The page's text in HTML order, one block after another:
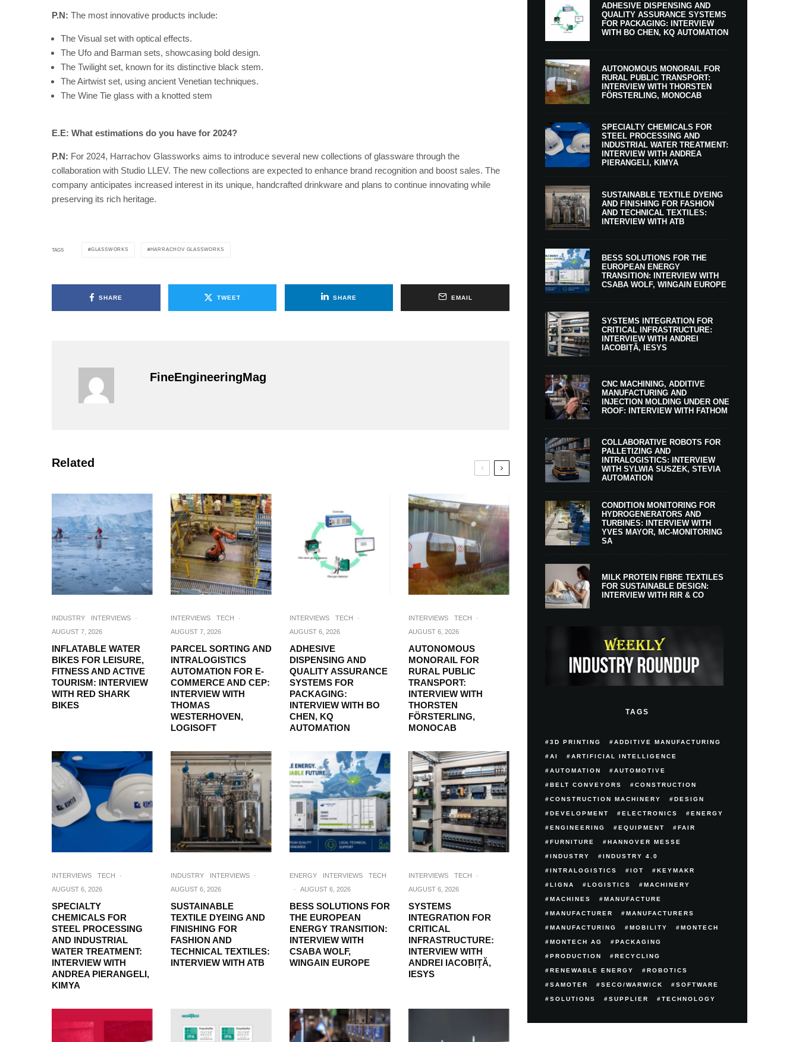
P.N: The most innovative products include:
The Visual set with optical effects.
The Ufo and Barman sets, showcasing bold design.
The Twilight set, known for its distinctive black stem.
The Airtwist set, using ancient Venetian techniques.
The Wine Tie glass with a knotted stem
E.E: What estimations do you have for 2024?
P.N: For 2024, Harrachov Glassworks aims to introduce several new collections of glassware through the
collaboration with Studio LLEV. The new collections are expected to enhance brand recognition and boost sales. The
company anticipates increased interest in its unique, handcrafted drinkware and plans to continue innovating while
preserving its rich heritage.
TAGS GLASSWORKS HARRACHOV GLASSWORKS
SHARE TWEET SHARE EMAIL
FineEngineeringMag
Related
INDUSTRY INTERVIEWS
·
AUGUST 7, 2026
INFLATABLE WATER
BIKES FOR LEISURE,
FITNESS AND ACTIVE
TOURISM: INTERVIEW
WITH RED SHARK
BIKES
INTERVIEWS TECH
·
AUGUST 7, 2026
PARCEL SORTING AND
INTRALOGISTICS
AUTOMATION FOR E-
COMMERCE AND CEP:
INTERVIEW WITH
THOMAS
WESTERHOVEN,
LOGISOFT
INTERVIEWS TECH
·
AUGUST 6, 2026
ADHESIVE
DISPENSING AND
QUALITY ASSURANCE
SYSTEMS FOR
PACKAGING:
INTERVIEW WITH BO
CHEN, KQ
AUTOMATION
INTERVIEWS TECH
·
AUGUST 6, 2026
AUTONOMOUS
MONORAIL FOR
RURAL PUBLIC
TRANSPORT:
INTERVIEW WITH
THORSTEN
FÖRSTERLING,
MONOCAB
INTERVIEWS TECH
·
AUGUST 6, 2026
SPECIALTY
CHEMICALS FOR
STEEL PROCESSING
AND INDUSTRIAL
WATER TREATMENT:
INTERVIEW WITH
ANDREA PIERANGELI,
KIMYA
INDUSTRY INTERVIEWS
·
AUGUST 6, 2026
SUSTAINABLE
TEXTILE DYEING AND
FINISHING FOR
FASHION AND
TECHNICAL TEXTILES:
INTERVIEW WITH ATB
ENERGY INTERVIEWS
TECH
·
AUGUST 6, 2026
BESS SOLUTIONS FOR
THE EUROPEAN
ENERGY TRANSITION:
INTERVIEW WITH
CSABA WOLF,
WINGAIN EUROPE
INTERVIEWS TECH
·
AUGUST 6, 2026
SYSTEMS
INTEGRATION FOR
CRITICAL
INFRASTRUCTURE:
INTERVIEW WITH
ANDREI IACOBIȚĂ,
IESYS
ADHESIVE DISPENSING AND
QUALITY ASSURANCE SYSTEMS
FOR PACKAGING: INTERVIEW
WITH BO CHEN, KQ AUTOMATION
AUTONOMOUS MONORAIL FOR
RURAL PUBLIC TRANSPORT:
INTERVIEW WITH THORSTEN
FÖRSTERLING, MONOCAB
SPECIALTY CHEMICALS FOR
STEEL PROCESSING AND
INDUSTRIAL WATER TREATMENT:
INTERVIEW WITH ANDREA
PIERANGELI, KIMYA
SUSTAINABLE TEXTILE DYEING
AND FINISHING FOR FASHION
AND TECHNICAL TEXTILES:
INTERVIEW WITH ATB
BESS SOLUTIONS FOR THE
EUROPEAN ENERGY
TRANSITION: INTERVIEW WITH
CSABA WOLF, WINGAIN EUROPE
SYSTEMS INTEGRATION FOR
CRITICAL INFRASTRUCTURE:
INTERVIEW WITH ANDREI
IACOBIȚĂ, IESYS
CNC MACHINING, ADDITIVE
MANUFACTURING AND
INJECTION MOLDING UNDER ONE
ROOF: INTERVIEW WITH FATHOM
COLLABORATIVE ROBOTS FOR
PALLETIZING AND
INTRALOGISTICS: INTERVIEW
WITH SYLWIA SUSZEK, STEVIA
AUTOMATION
CONDITION MONITORING FOR
HYDROGENERATORS AND
TURBINES: INTERVIEW WITH
YVES MAYOR, MC-MONITORING
SA
MILK PROTEIN FIBRE TEXTILES
FOR SUSTAINABLE DESIGN:
INTERVIEW WITH RIR & CO
TAGS
3D PRINTING ADDITIVE MANUFACTURING
AI ARTIFICIAL INTELLIGENCE
AUTOMATION AUTOMOTIVE
BELT CONVEYORS CONSTRUCTION
CONSTRUCTION MACHINERY DESIGN
DEVELOPMENT ELECTRONICS ENERGY
ENGINEERING EQUIPMENT FAIR
FURNITURE HANNOVER MESSE
INDUSTRY INDUSTRY 4.0
INTRALOGISTICS IOT KEYMAKR
LIGNA LOGISTICS MACHINERY
MACHINES MANUFACTURE
MANUFACTURER MANUFACTURERS
MANUFACTURING MOBILITY MONTECH
MONTECH AG PACKAGING
PRODUCTION RECYCLING
RENEWABLE ENERGY ROBOTICS
SAMOTER SECO/WARWICK SOFTWARE
SOLUTIONS SUPPLIER TECHNOLOGY